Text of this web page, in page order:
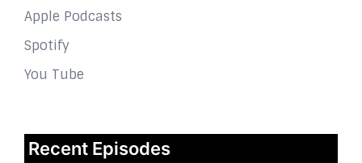
Apple Podcasts
Spotify
You Tube
Recent Episodes